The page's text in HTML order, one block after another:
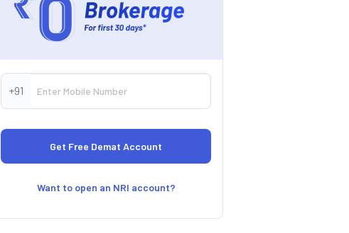
+91
Want to open an NRI account?